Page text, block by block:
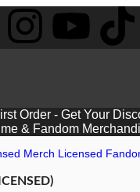
Order - Get Your
& Fandom
Merch Licensed